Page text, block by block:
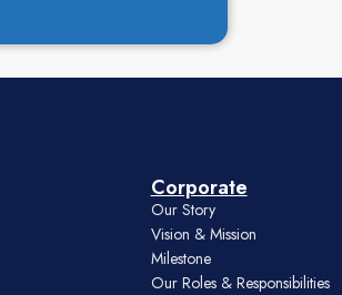
Corporate
Our Story
Vision & Mission
Milestone
Our Roles & Responsibilities